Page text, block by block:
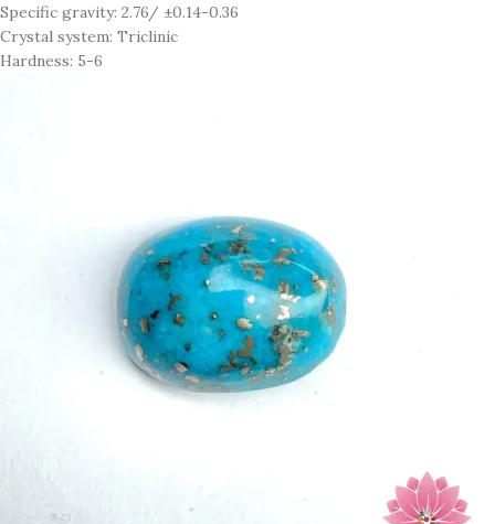
Specific gravity: 2.76/ ±0.14-0.36
Crystal system: Triclinic
Hardness: 5-6